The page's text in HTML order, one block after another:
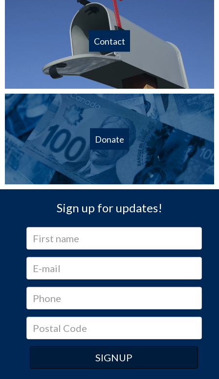
Contact
Donate
Sign up for updates!